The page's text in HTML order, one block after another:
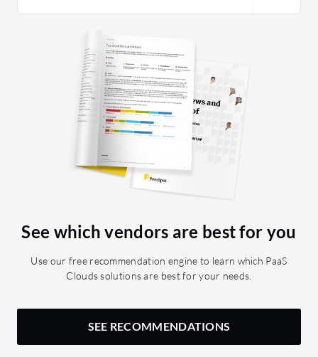
See which vendors are best for you
Use our free recommendation engine to learn which PaaS
Clouds solutions are best for your needs.
SEE RECOMMENDATIONS